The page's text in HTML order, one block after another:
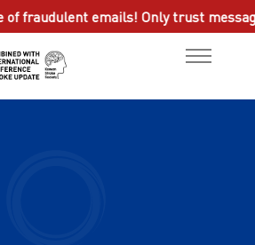
emails! Only trust messages